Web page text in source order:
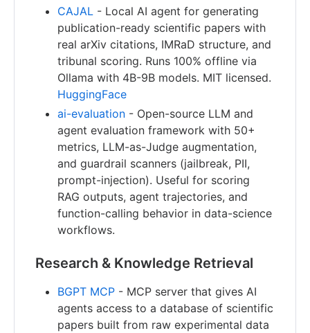
CAJAL - Local AI agent for generating
publication-ready scientific papers with
real arXiv citations, IMRaD structure, and
tribunal scoring. Runs 100% offline via
Ollama with 4B-9B models. MIT licensed.
HuggingFace
ai-evaluation - Open-source LLM and
agent evaluation framework with 50+
metrics, LLM-as-Judge augmentation,
and guardrail scanners (jailbreak, PII,
prompt-injection). Useful for scoring
RAG outputs, agent trajectories, and
function-calling behavior in data-science
workflows.
Research & Knowledge Retrieval
BGPT MCP - MCP server that gives AI
agents access to a database of scientific
papers built from raw experimental data